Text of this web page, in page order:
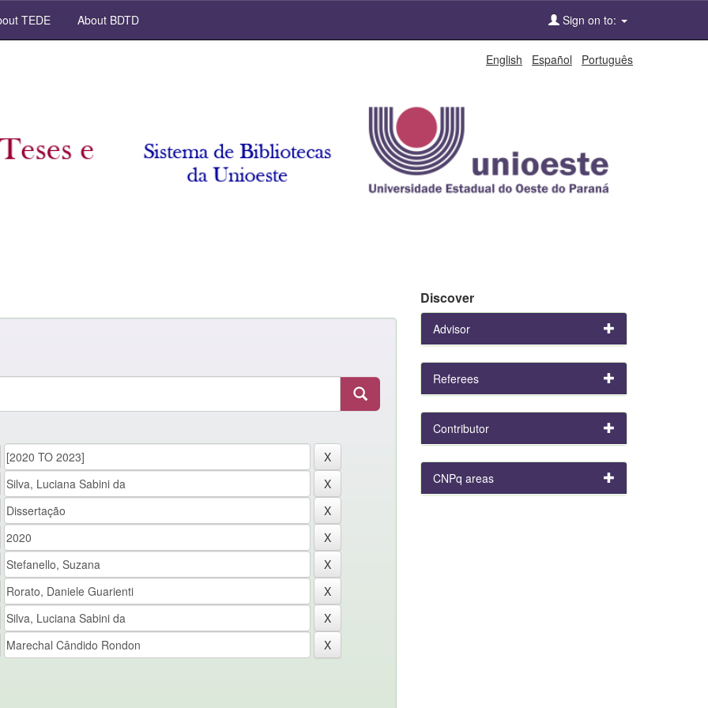
TEDE About BDTD Sign on to:
English Español Português
Discover
Advisor
Referees
Contributor
CNPq areas